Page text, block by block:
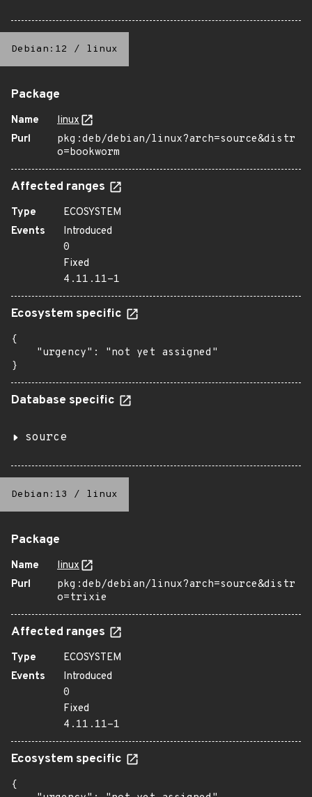
Debian:12 / linux
Package
Name
linux
Purl
pkg:deb/debian/linux?arch=source&distr
o=bookworm
Affected ranges
Type
ECOSYSTEM
Events
Introduced
0
Fixed
4.11.11-1
Ecosystem specific
{
    "urgency": "not yet assigned"
}
Database specific
source
Debian:13 / linux
Package
Name
linux
Purl
pkg:deb/debian/linux?arch=source&distr
o=trixie
Affected ranges
Type
ECOSYSTEM
Events
Introduced
0
Fixed
4.11.11-1
Ecosystem specific
{